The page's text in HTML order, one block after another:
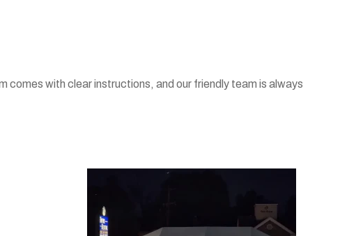
with clear instructions, and our friendly team is always